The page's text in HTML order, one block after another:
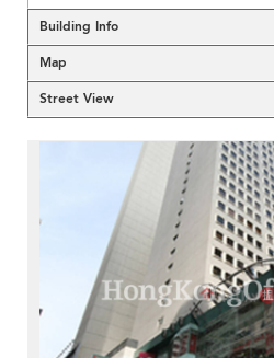
Building Info
Map
Street View